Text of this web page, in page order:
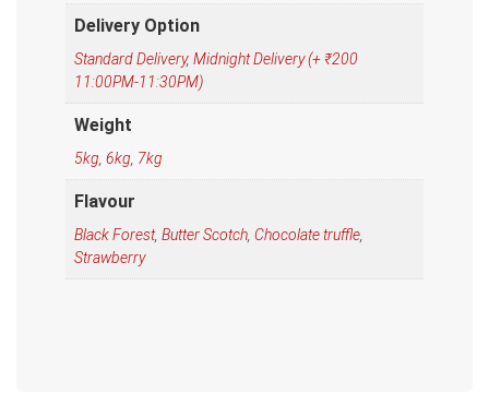
Delivery Option
Standard Delivery, Midnight Delivery (+ ₹200
11:00PM-11:30PM)
Weight
5kg 6kg 7kg
Flavour
Black Forest, Butter Scotch Chocolate truffle
Strawberry